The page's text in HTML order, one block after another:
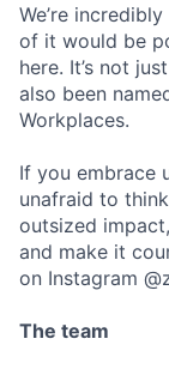
We’re
of it would be
here. It’s not
also been
Workplaces.
If you embrace
unafraid to
outsized
and make it
on Instagram
The team